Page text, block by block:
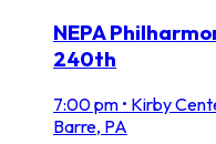
NEPA
240th
7:00 pm • Kirby
Barre, PA